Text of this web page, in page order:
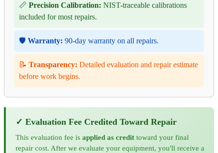
📏 Precision Calibration: NIST-traceable calibrations
included for most repairs.
🛡️ Warranty: 90-day warranty on all repairs.
📝 Transparency: Detailed evaluation and repair estimate
before work begins.
✓ Evaluation Fee Credited Toward Repair
This evaluation fee is applied as credit toward your final
repair cost. After we evaluate your equipment, you'll receive a